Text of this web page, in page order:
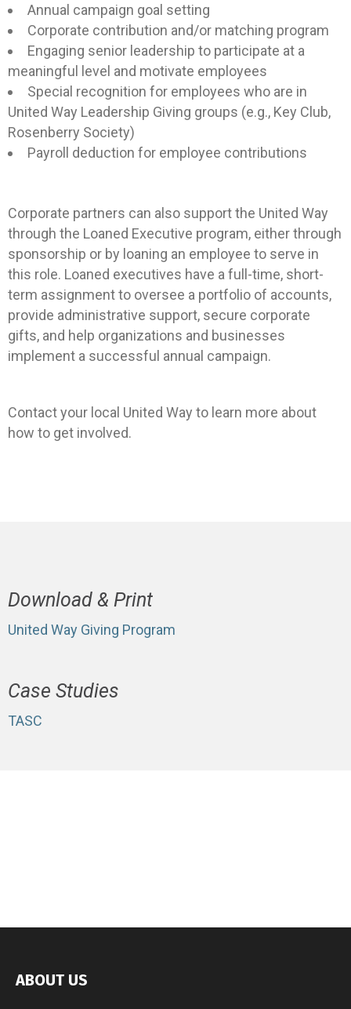
Annual campaign goal setting
Corporate contribution and/or matching program
Engaging senior leadership to participate at a
meaningful level and motivate employees
Special recognition for employees who are in
United Way Leadership Giving groups (e.g., Key Club,
Rosenberry Society)
Payroll deduction for employee contributions
Corporate partners can also support the United Way
through the Loaned Executive program, either through
sponsorship or by loaning an employee to serve in
this role. Loaned executives have a full-time, short-
term assignment to oversee a portfolio of accounts,
provide administrative support, secure corporate
gifts, and help organizations and businesses
implement a successful annual campaign.
Contact your local United Way to learn more about
how to get involved.
Download & Print
United Way Giving Program
Case Studies
TASC
ABOUT US